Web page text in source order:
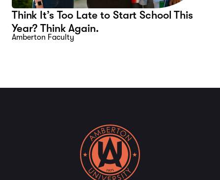
Think It’s Too Late to Start School This
Year? Think Again.
Amberton Faculty